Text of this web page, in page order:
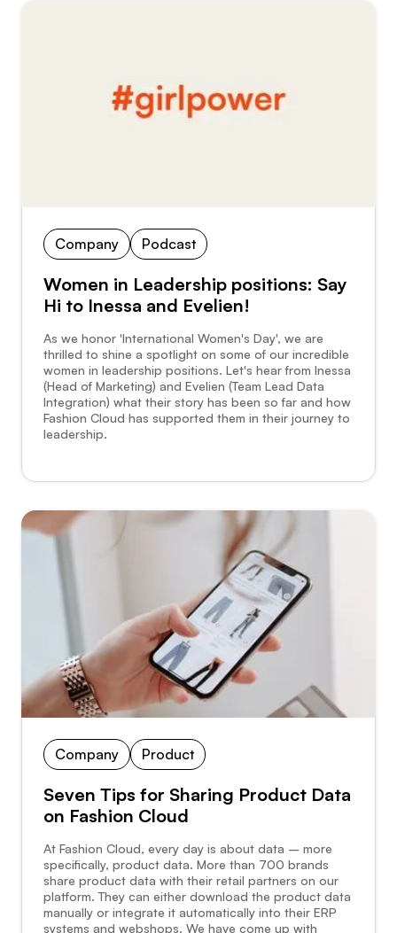
Company Podcast
Women in Leadership positions: Say
Hi to Inessa and Evelien!
As we honor 'International Women's Day', we are
thrilled to shine a spotlight on some of our incredible
women in leadership positions. Let's hear from Inessa
(Head of Marketing) and Evelien (Team Lead Data
Integration) what their story has been so far and how
Fashion Cloud has supported them in their journey to
leadership.
Company Product
Seven Tips for Sharing Product Data
on Fashion Cloud
At Fashion Cloud, every day is about data – more
specifically, product data. More than 700 brands
share product data with their retail partners on our
platform. They can either download the product data
manually or integrate it automatically into their ERP
systems and webshops. We have come up with